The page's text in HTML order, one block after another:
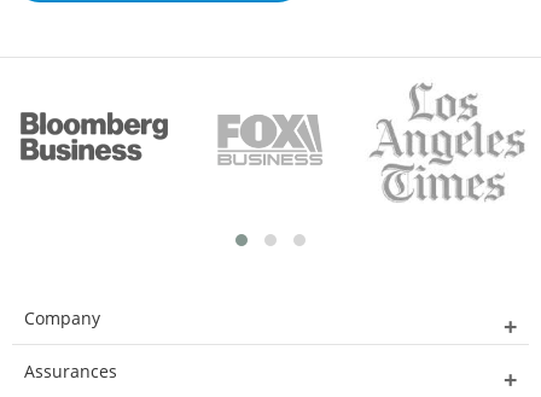
Company
Assurances